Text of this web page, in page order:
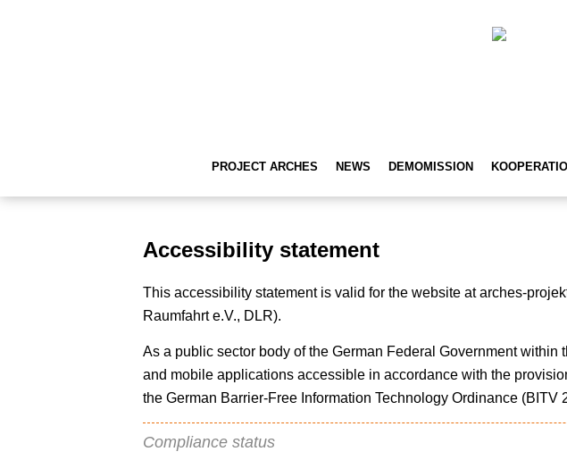
PROJECT ARCHES NEWS DEMOMISSION
Accessibility statement
This accessibility statement is valid for the website at arches-
Raumfahrt e.V., DLR).
As a public sector body of the German Federal Government
and mobile applications accessible in accordance with the
the German Barrier-Free Information Technology Ordinance
Compliance status